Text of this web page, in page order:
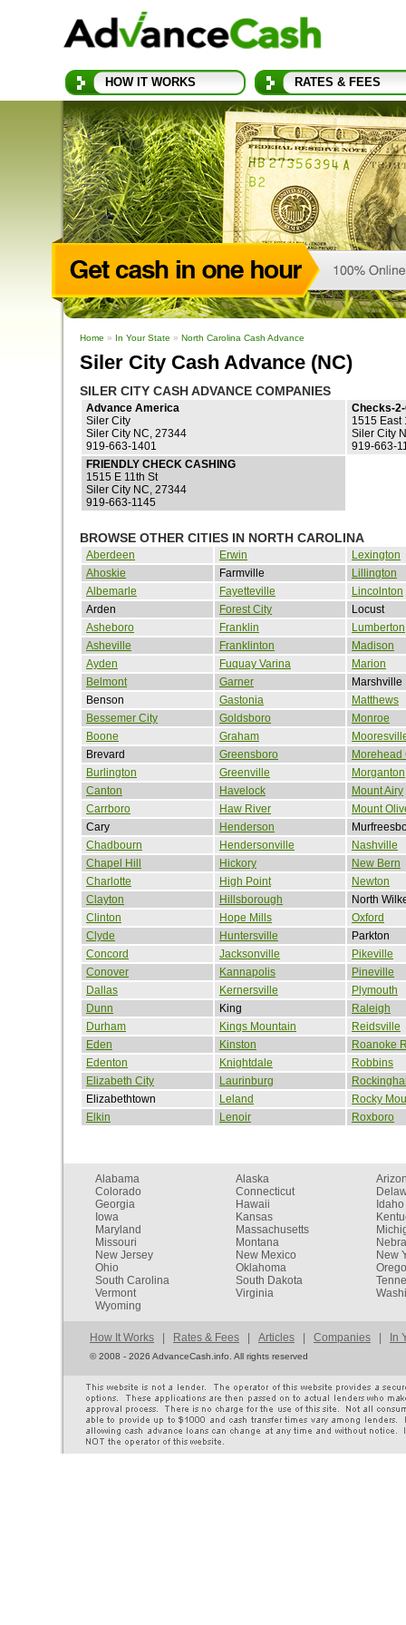
HOW IT WORKS RATES & FEES
Home » In Your State » North Carolina Cash Advance
Siler City Cash Advance (NC)
SILER CITY CASH ADVANCE COMPANIES
Advance America
Siler City
Siler City NC, 27344
919-663-1401
Checks-
1515 East
Siler City
919-663-
FRIENDLY CHECK CASHING
1515 E 11th St
Siler City NC, 27344
919-663-1145
BROWSE OTHER CITIES IN NORTH CAROLINA
Aberdeen Erwin
Lexington
Ahoskie
Farmville
Lillington
Albemarle
Fayetteville
Lincolnton
Arden
Forest City
Locust
Asheboro
Franklin
Lumberton
Asheville
Franklinton
Madison
Ayden
Fuquay Varina
Marion
Belmont
Garner
Marshville
Benson
Gastonia
Matthews
Bessemer City
Goldsboro
Monroe
Boone
Graham
Brevard
Greensboro
Morehead
Burlington
Greenville
Morganton
Canton
Havelock
Mount Airy
Carrboro
Haw River
Mount
Cary
Henderson
Chadbourn
Hendersonville
Nashville
Chapel Hill
Hickory
New Bern
Charlotte
High Point
Newton
Clayton
Hillsborough
North
Clinton
Hope Mills
Oxford
Clyde
Huntersville
Parkton
Concord
Jacksonville
Pikeville
Conover
Kannapolis
Pineville
Dallas
Kernersville
Plymouth
Dunn
King
Raleigh
Durham
Kings Mountain
Reidsville
Eden
Kinston
Roanoke
Edenton
Knightdale
Robbins
Elizabeth City
Laurinburg
Elizabethtown
Leland
Rocky
Elkin
Lenoir Roxboro
Alabama Alaska
Colorado
Connecticut
Georgia
Hawaii
Idaho
Iowa
Kansas
Maryland
Massachusetts
Missouri
Montana
New Jersey
New Mexico
New
Ohio
Oklahoma
South Carolina
South Dakota
Vermont
Virginia
Wyoming
How It Works | Rates & Fees | Articles | Companies | In
©2008 - 2026 AdvanceCash.info. All rights reserved